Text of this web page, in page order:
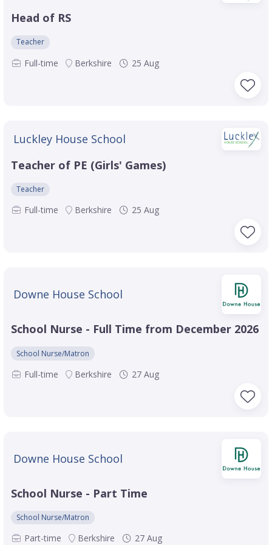
Head of RS
Teacher
Full-time Berkshire 25 Aug
Luckley House School
Teacher of PE (Girls' Games)
Teacher
Full-time Berkshire 25 Aug
Downe House School
School Nurse - Full Time from December 2026
School Nurse/Matron
Full-time Berkshire 27 Aug
Downe House School
School Nurse - Part Time
School Nurse/Matron
Part-time Berkshire 27 Aug